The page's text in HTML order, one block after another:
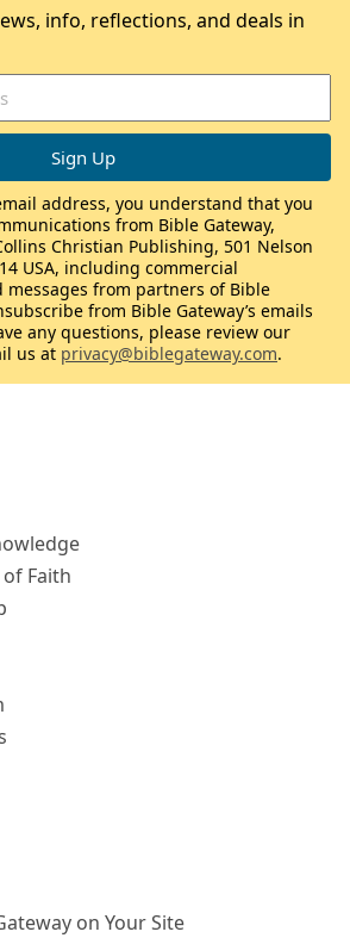
Faith
on Your Site
info, reflections, and deals in
address, you understand that you
from Bible Gateway,
Christian Publishing, 501 Nelson
USA, including commercial
messages from partners of Bible
from Bible Gateway’s emails
any questions, please review our
us at privacy@biblegateway.com.